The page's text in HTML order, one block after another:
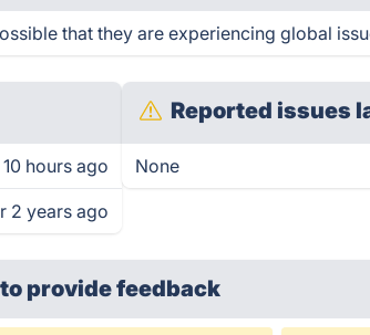
that they are experiencing global
hours ago
2 years ago
Reported issues
None
to provide feedback